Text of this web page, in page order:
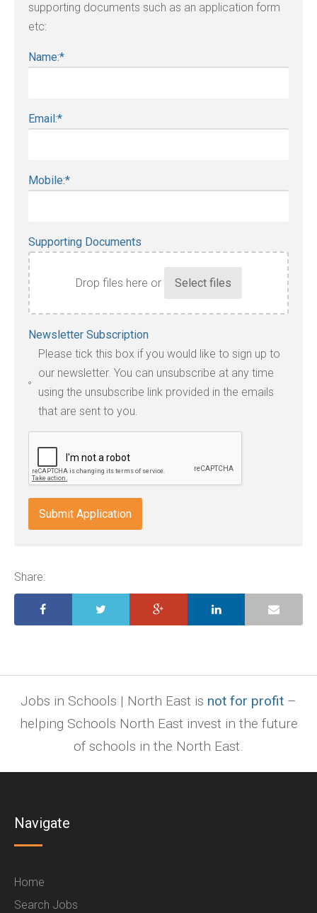
supporting documents such as an application form
etc:
Name:*
Email:*
Mobile:*
Supporting Documents
Drop files here or
file
types:
jpg,
pdf,
txt,
doc,
docx,
indd,
ai,
ppt.
Newsletter Subscription
Please tick this box if you would like to sign up to
our newsletter. You can unsubscribe at any time
using the unsubscribe link provided in the emails
that are sent to you.
Share:
Jobs in Schools | North East is not for profit –
helping Schools North East invest in the future
of schools in the North East.
Navigate
Home
Search Jobs